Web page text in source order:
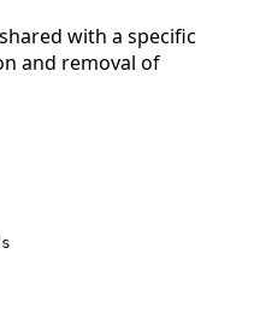
with a specific
and removal of